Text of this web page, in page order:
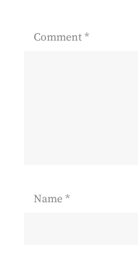
Comment *
Name *